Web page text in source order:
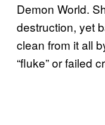
Demon World.
destruction, yet
clean from it all
“fluke” or failed